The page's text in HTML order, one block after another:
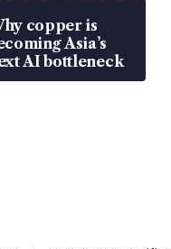
copper is
Asia’s
AI bottleneck